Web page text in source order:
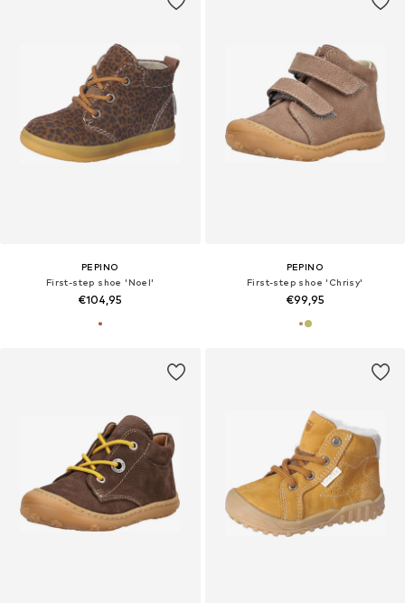
PEPINO
First-step shoe 'Noel'
€104,95
PEPINO
First-step shoe 'Chrisy'
€99,95